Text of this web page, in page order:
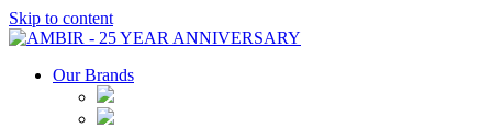
Skip to content
Our Brands